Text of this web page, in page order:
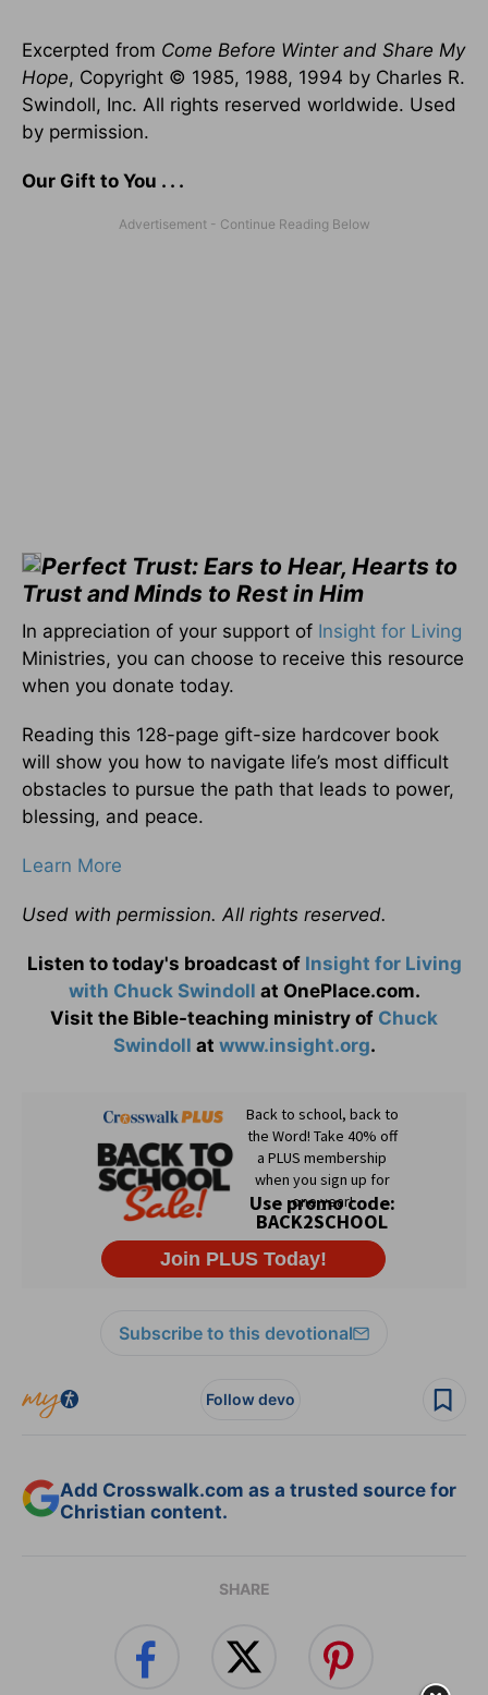
Excerpted from Come Before Winter and Share My
Hope, Copyright © 1985, 1988, 1994 by Charles R.
Swindoll, Inc. All rights reserved worldwide. Used
by permission.
Our Gift to You . . .
Perfect Trust: Ears to Hear, Hearts to
Trust and Minds to Rest in Him
In appreciation of your support of Insight for Living
Ministries, you can choose to receive this resource
when you donate today.
Reading this 128-page gift-size hardcover book
will show you how to navigate life’s most difficult
obstacles to pursue the path that leads to power,
blessing, and peace.
Learn More
Used with permission. All rights reserved.
Listen to today's broadcast ofInsight for Living
with Chuck Swindoll at OnePlace.com.
Visit the Bible-teaching ministry of Chuck
Swindoll at www.insight.org.
Subscribe to this devotional
Follow devo
Add Crosswalk.com as a trusted source for
Christian content.
SHARE